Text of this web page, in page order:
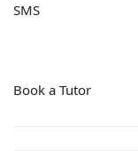
SMS
Book a Tutor